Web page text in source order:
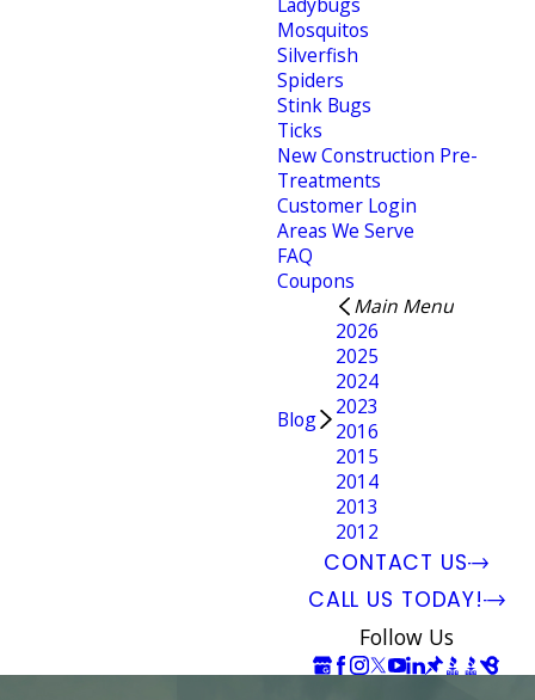
Mosquitos
Silverfish
Spiders
Stink Bugs
Ticks
New Construction Pre-
Treatments
Customer Login
Areas We Serve
FAQ
Coupons
Blog
Main Menu
2026
2025
2024
2023
2016
2015
2014
2013
2012
CONTACT US
CALL US TODAY!
Follow Us